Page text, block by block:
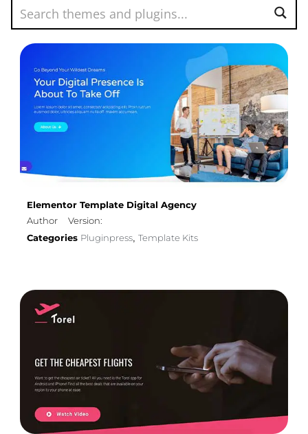
Elementor Template Digital Agency
Author
Version:
Categories Pluginpress, Template Kits